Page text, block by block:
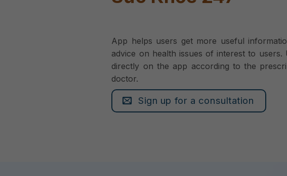
App helps users get more useful
advice on health issues of interest to users.
directly on the app according to the
doctor.
Sign up for a consultation